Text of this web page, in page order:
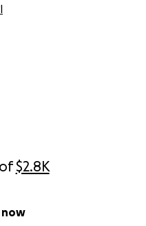
of$2.8K
now